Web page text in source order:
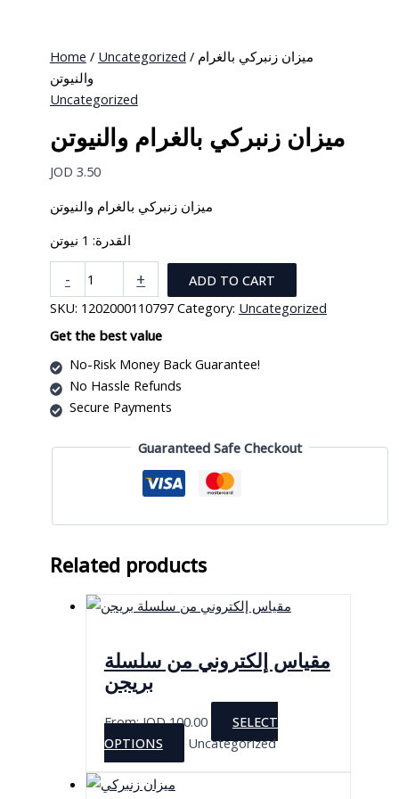
be
product
Home / Uncategorized / ميزان زنبركي بالغرام
والنيوتن
Uncategorized
ميزان زنبركي بالغرام والنيوتن
JOD 3.50
ميزان زنبركي بالغرام والنيوتن
القدرة: 1 نيوتن
-
زنبركي
بالغرام
والنيوتن
quantity
+
ADD TO CART
SKU: 1202000110797 Category: Uncategorized
Get the best value
No-Risk Money Back Guarantee!
No Hassle Refunds
Secure Payments
Guaranteed Safe Checkout
Related products
مقياس إلكتروني من سلسلة
بريجن
From:JOD100.00
SELECT
OPTIONS
This
Uncategorized